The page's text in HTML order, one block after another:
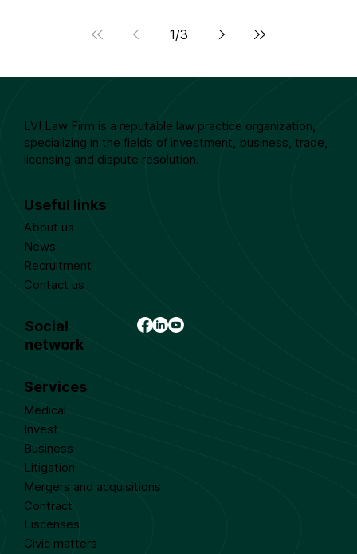
1/3
LVI Law Firm is a reputable law practice organization,
specializing in the fields of investment, business, trade,
licensing and dispute resolution.
Useful links
About us
News
Recruitment
Contact us
Services
Medical
Invest
Business
Litigation
Mergers and acquisitions
Contract
Liscenses
Civic matters
Social
network